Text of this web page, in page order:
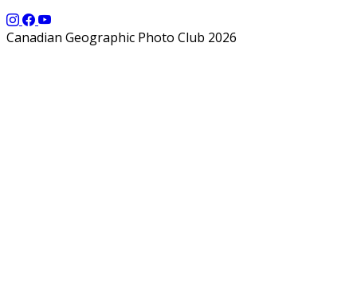
Canadian Geographic Photo Club 2026